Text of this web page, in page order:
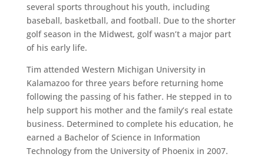
several sports throughout his youth, including
baseball, basketball, and football. Due to the shorter
golf season in the Midwest, golf wasn’t a major part
of his early life.
Tim attended Western Michigan University in
Kalamazoo for three years before returning home
following the passing of his father. He stepped in to
help support his mother and the family’s real estate
business. Determined to complete his education, he
earned a Bachelor of Science in Information
Technology from the University of Phoenix in 2007.